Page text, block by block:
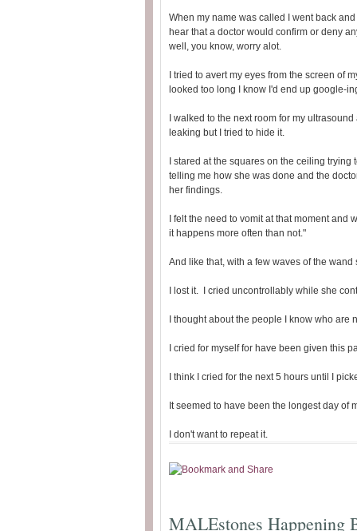
When my name was called I went back
hear that a doctor would confirm or deny
well, you know, worry alot.
I tried to avert my eyes from the screen of
looked too long I know I'd end up google-
I walked to the next room for my
leaking but I tried to hide it.
I stared at the squares on the ceiling
telling me how she was done and the
her findings.
I felt the need to vomit at that moment
it happens more often than not."
And like that, with a few waves of the
I lost it. I cried uncontrollably while she
I thought about the people I know who are
I cried for myself for have been given this
I think I cried for the next 5 hours until I
It seemed to have been the longest day of
I don't want to repeat it.
MALEstones Happening